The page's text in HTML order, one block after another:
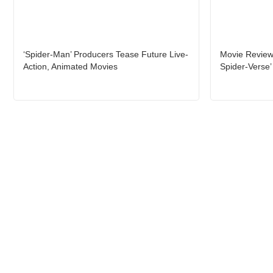
‘Spider-Man’ Producers Tease Future Live-
Action, Animated Movies
Movie
Spider-Verse’